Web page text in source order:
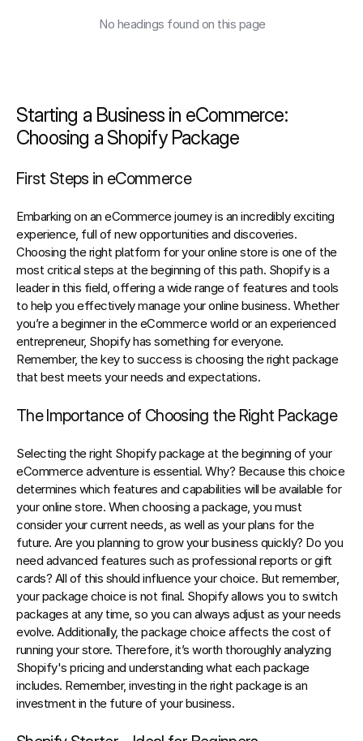
No headings found on this page
Starting a Business in eCommerce:
Choosing a Shopify Package
First Steps in eCommerce
Embarking on an eCommerce journey is an incredibly exciting
experience, full of new opportunities and discoveries.
Choosing the right platform for your online store is one of the
most critical steps at the beginning of this path. Shopify is a
leader in this field, offering a wide range of features and tools
to help you effectively manage your online business. Whether
you’re a beginner in the eCommerce world or an experienced
entrepreneur, Shopify has something for everyone.
Remember, the key to success is choosing the right package
that best meets your needs and expectations.
The Importance of Choosing the Right Package
Selecting the right Shopify package at the beginning of your
eCommerce adventure is essential. Why? Because this choice
determines which features and capabilities will be available for
your online store. When choosing a package, you must
consider your current needs, as well as your plans for the
future. Are you planning to grow your business quickly? Do you
need advanced features such as professional reports or gift
cards? All of this should influence your choice. But remember,
your package choice is not final. Shopify allows you to switch
packages at any time, so you can always adjust as your needs
evolve. Additionally, the package choice affects the cost of
running your store. Therefore, it’s worth thoroughly analyzing
Shopify's pricing and understanding what each package
includes. Remember, investing in the right package is an
investment in the future of your business.